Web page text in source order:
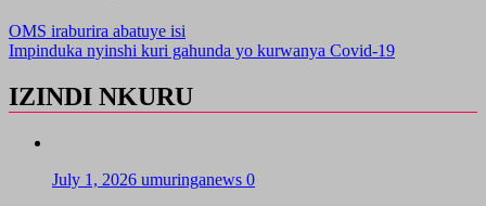
OMS iraburira abatuye isi
Impinduka nyinshi kuri gahunda yo kurwanya Covid-19
IZINDI NKURU
July 1, 2026 umuringanews 0